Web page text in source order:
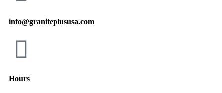
info@graniteplususa.com
Hours